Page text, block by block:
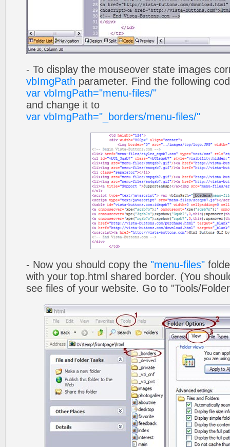
- To display the mouseover state images
vbImgPath parameter. Find the following
var vbImgPath="menu-files/"
and change it to
var vbImgPath="_borders/menu-files/"
- Now you should copy the "menu-files"
with your top.html shared border. (You
see files of your website. Go to "Tools/